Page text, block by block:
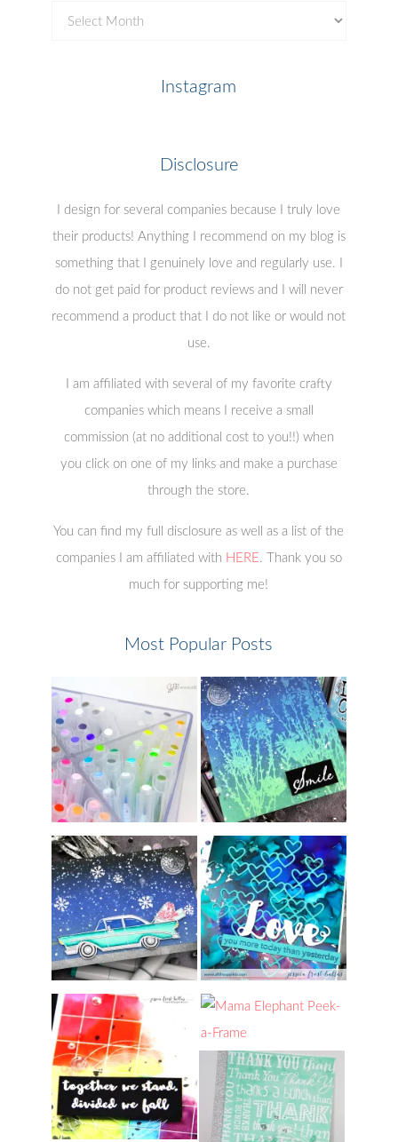
Previous
Instagram
Disclosure
I design for several companies because I truly love
their products! Anything I recommend on my blog is
something that I genuinely love and regularly use. I
do not get paid for product reviews and I will never
recommend a product that I do not like or would not
use.
I am affiliated with several of my favorite crafty
companies which means I receive a small
commission (at no additional cost to you!!) when
you click on one of my links and make a purchase
through the store.
You can find my full disclosure as well as a list of the
companies I am affiliated with HERE. Thank you so
much for supporting me!
Most Popular Posts